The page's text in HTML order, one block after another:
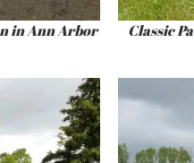
in Ann Arbor Classic